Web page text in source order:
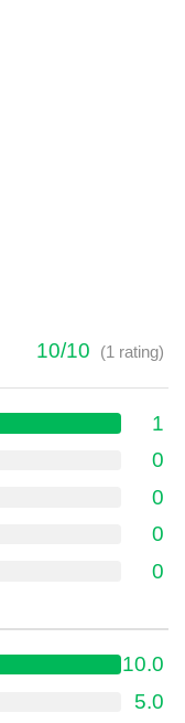
10/10 (1 rating)
1
0
0
0
0
10.0
5.0